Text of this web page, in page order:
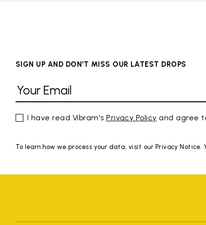
SIGN UP AND DON'T MISS OUR LATEST DROPS
I have read Vibram'sPrivacy Policy and agree
To learn how we process your data, visit our Privacy Notice.